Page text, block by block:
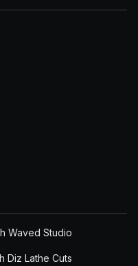
Waved Studio
Diz Lathe Cuts